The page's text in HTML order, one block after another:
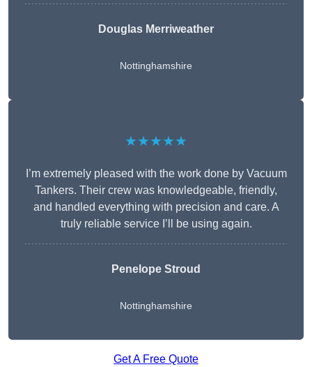
Douglas Merriweather
Nottinghamshire
★★★★★
I’m extremely pleased with the work done by Vacuum
Tankers. Their crew was knowledgeable, friendly,
and handled everything with precision and care. A
truly reliable service I’ll be using again.
Penelope Stroud
Nottinghamshire
Get A Free Quote